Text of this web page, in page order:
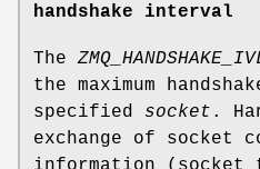
handshake interval
The
the maximum
specified socket .
exchange of socket